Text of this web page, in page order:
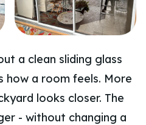
a clean sliding glass
how a room feels. More
looks closer. The
- without changing a